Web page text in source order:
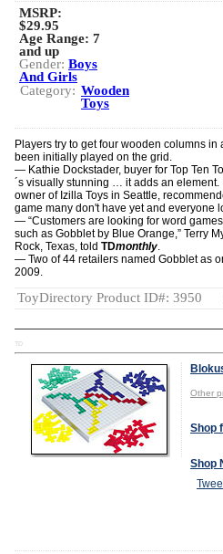
MSRP:
$29.95
Age Range: 7
and up
Gender: Boys
And Girls
Category: Wooden
Toys
Players try to get four wooden columns in
been initially played on the grid.
— Kathie Dockstader, buyer for Top Ten
´s visually stunning … it adds an
owner of Izilla Toys in Seattle,
game many don't have yet and everyone
— “Customers are looking for word
such as Gobblet by Blue Orange,” Terry
Rock, Texas, told TDmonthly.
— Two of 44 retailers named Gobblet as
2009.
ToyDirectory Product ID#: 3950
TD
Other
Shop
Shop